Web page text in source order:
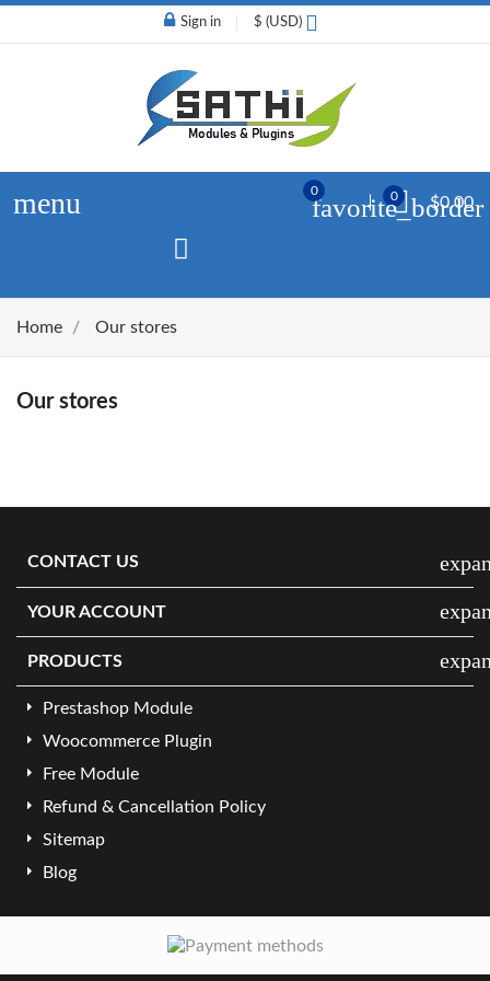
Sign in $ (USD)
menu $0.00
0
favorite_border
0
Home Our stores
Our stores
CONTACT US
YOUR ACCOUNT
PRODUCTS
Prestashop Module
Woocommerce Plugin
Free Module
Refund & Cancellation Policy
Sitemap
Blog